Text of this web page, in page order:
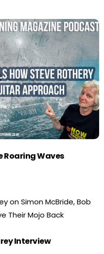
Roaring Waves
Interview